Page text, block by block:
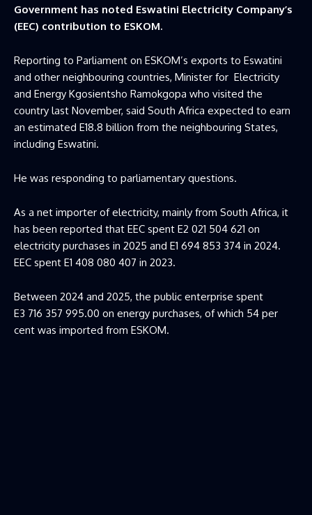
Government has noted Eswatini Electricity Company’s
(EEC) contribution to ESKOM.
Reporting to Parliament on ESKOM’s exports to Eswatini
and other neighbouring countries, Minister for Electricity
and Energy Kgosientsho Ramokgopa who visited the
country last November, said South Africa expected to earn
an estimated E18.8 billion from the neighbouring States,
including Eswatini.
He was responding to parliamentary questions.
As a net importer of electricity, mainly from South Africa, it
has been reported that EEC spent E2 021 504 621 on
electricity purchases in 2025 and E1 694 853 374 in 2024.
EEC spent E1 408 080 407 in 2023.
Between 2024 and 2025, the public enterprise spent
E3 716 357 995.00 on energy purchases, of which 54 per
cent was imported from ESKOM.